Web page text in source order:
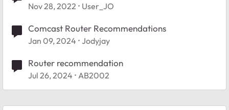
Nov 28, 2022 User_JO
Comcast Router Recommendations
Jan 09, 2024 Jodyjay
Router recommendation
Jul 26, 2024 AB2002